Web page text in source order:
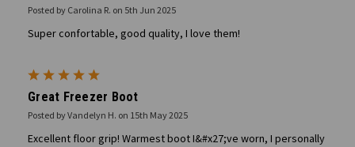
Posted by Carolina R. on 5th Jun 2025
Super confortable, good quality, I love them!
Great Freezer Boot
Posted by Vandelyn H. on 15th May 2025
Excellent floor grip! Warmest boot I&#x27;ve worn, I personally